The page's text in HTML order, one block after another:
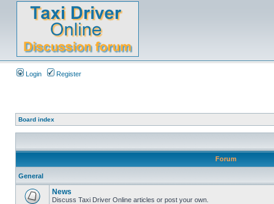
Login Register
Board index
Forum
General
News
Discuss Taxi Driver Online articles or post your own.